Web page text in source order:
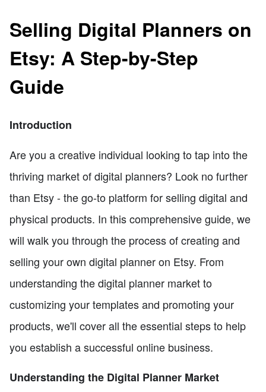
Selling Digital Planners on
Etsy: A Step-by-Step
Guide
Introduction
Are you a creative individual looking to tap into the
thriving market of digital planners? Look no further
than Etsy - the go-to platform for selling digital and
physical products. In this comprehensive guide, we
will walk you through the process of creating and
selling your own digital planner on Etsy. From
understanding the digital planner market to
customizing your templates and promoting your
products, we'll cover all the essential steps to help
you establish a successful online business.
Understanding the Digital Planner Market